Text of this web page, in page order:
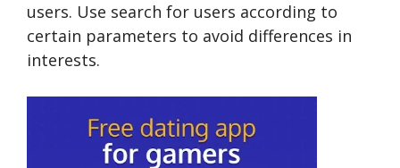
users. Use search for users according to
certain parameters to avoid differences in
interests.